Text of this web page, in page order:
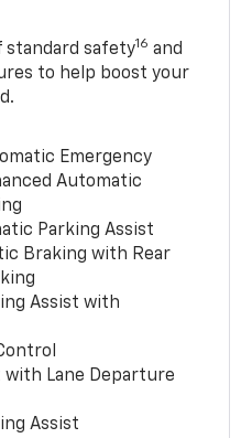
standard safety16 and
to help boost your
Emergency
Automatic
Parking Assist
Braking with Rear
Assist with
with Lane Departure
Assist